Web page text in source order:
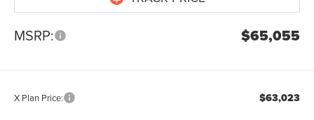
MSRP: $65,055
X Plan Price: $63,023